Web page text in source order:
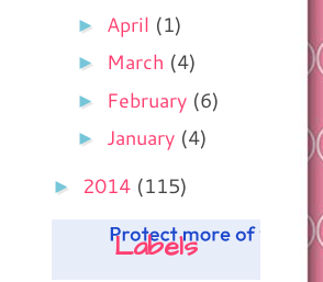
►
April (1)
►
March (4)
►
February (6)
►
January (4)
►
2014 (115)
Labels